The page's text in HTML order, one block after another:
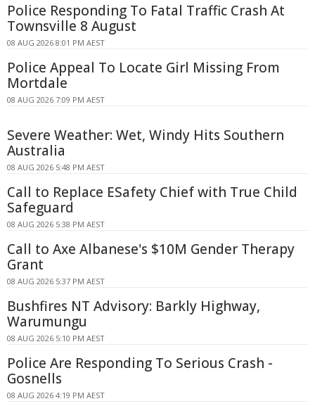
Police Responding To Fatal Traffic Crash At
Townsville 8 August
08 AUG 2026 8:01 PM AEST
Police Appeal To Locate Girl Missing From
Mortdale
08 AUG 2026 7:09 PM AEST
Severe Weather: Wet, Windy Hits Southern
Australia
08 AUG 2026 5:48 PM AEST
Call to Replace ESafety Chief with True Child
Safeguard
08 AUG 2026 5:38 PM AEST
Call to Axe Albanese's $10M Gender Therapy
Grant
08 AUG 2026 5:37 PM AEST
Bushfires NT Advisory: Barkly Highway,
Warumungu
08 AUG 2026 5:10 PM AEST
Police Are Responding To Serious Crash -
Gosnells
08 AUG 2026 4:19 PM AEST